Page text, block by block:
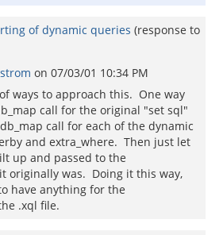
of dynamic queries (response to
on 07/03/01 10:34 PM
ways to approach this. One way
call for the original "set sql"
call for each of the dynamic
and extra_where. Then just let
up and passed to the
originally was. Doing it this way,
have anything for the
.xql file.